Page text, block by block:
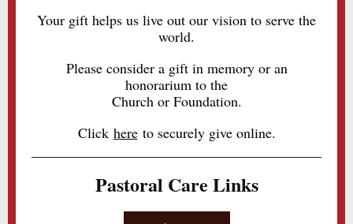
Your gift helps us live out our vision to serve the
world.
Please consider a gift in memory or an
honorarium to the
Church or Foundation.
Click hereto securely give online.
Pastoral Care Links